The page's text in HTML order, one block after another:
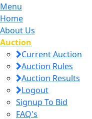
Menu
Home
About Us
Auction
Current Auction
Auction Rules
Auction Results
Logout
Signup To Bid
FAQ's